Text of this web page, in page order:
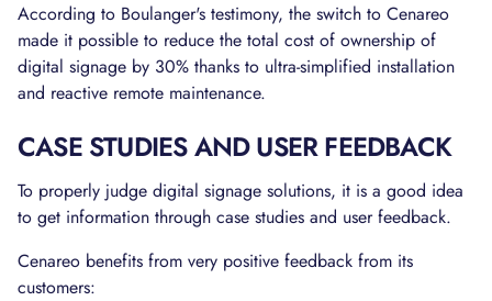
According to Boulanger's testimony, the switch to Cenareo
made it possible to reduce the total cost of ownership of
digital signage by 30% thanks to ultra-simplified installation
and reactive remote maintenance.
CASE STUDIES AND USER FEEDBACK
To properly judge digital signage solutions, it is a good idea
to get information through case studies and user feedback.
Cenareo benefits from very positive feedback from its
customers: